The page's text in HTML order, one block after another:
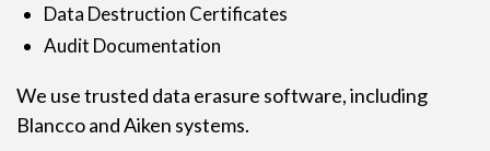
Data Destruction Certificates
Audit Documentation
We use trusted data erasure software, including
Blancco and Aiken systems.